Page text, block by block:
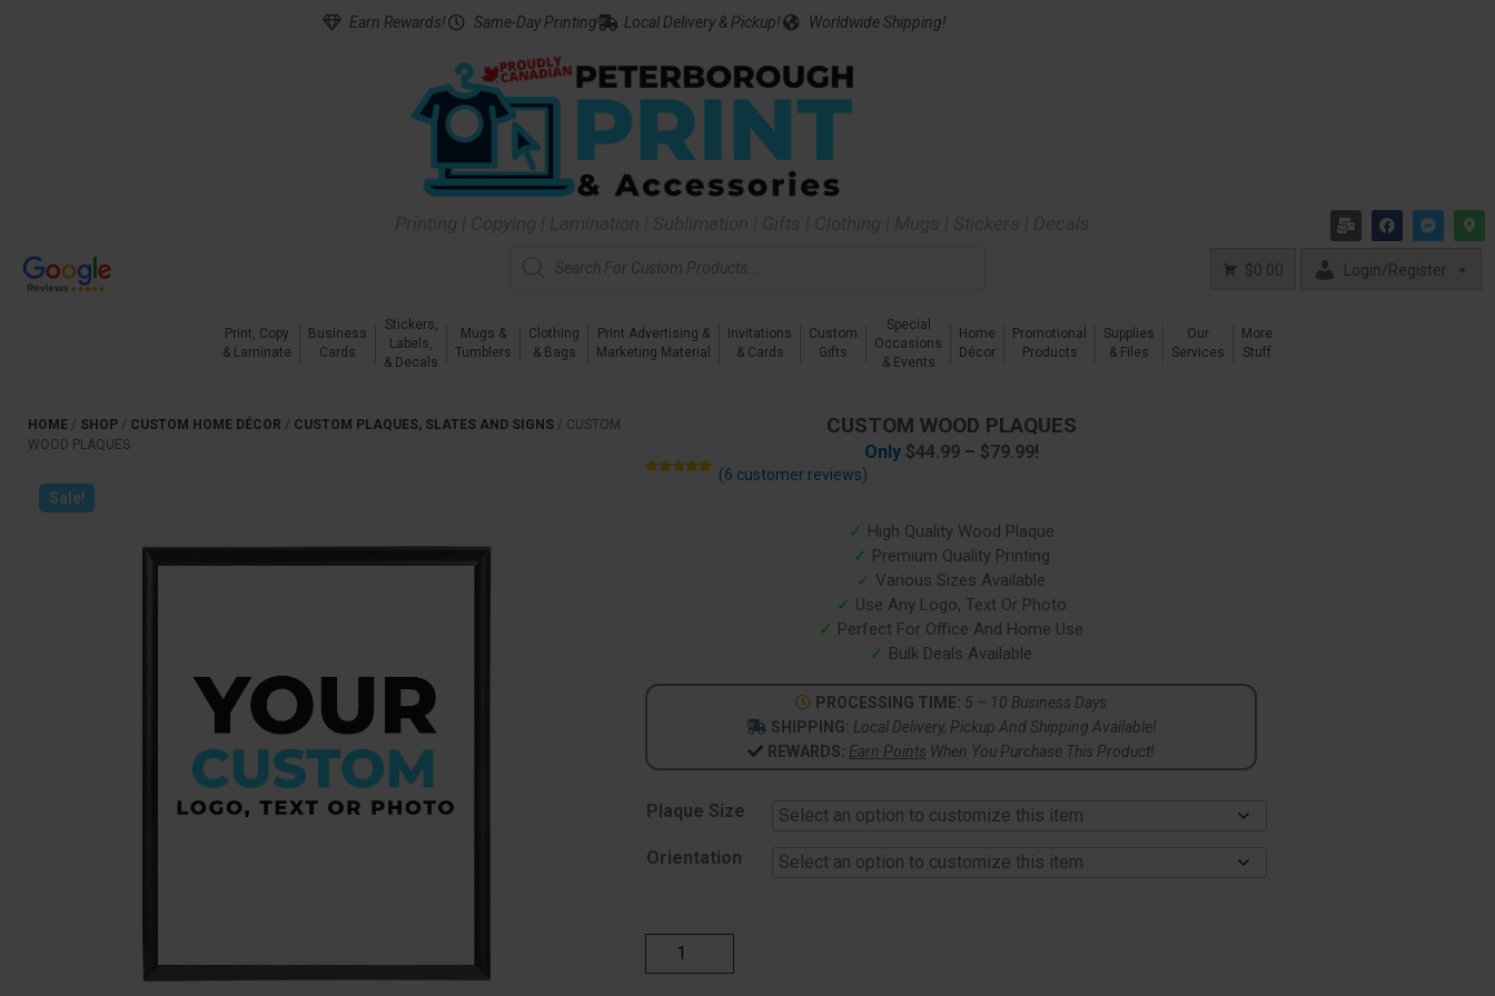
Earn Rewards! Same-Day Printing Local Delivery & Pickup! Worldwide Shipping!
$0.00 Login/Register
Print, Copy
& Laminate
Business
Cards
Stickers,
Labels,
& Decals
Mugs &
Tumblers
Clothing
& Bags
Print Advertising &
Marketing Material
Invitations
& Cards
Custom
Gifts
Special
Occasions
& Events
Home
Décor
Promotional
Products
Supplies
& Files
Our
Services
More
Stuff
HOME / SHOP / CUSTOM HOME DÉCOR / CUSTOM PLAQUES, SLATES AND SIGNS / CUSTOM
WOOD PLAQUES
Sale!
CUSTOM WOOD PLAQUES
Only $44.99 – $79.99!
(6 customer reviews)
✓ High Quality Wood Plaque
✓ Premium Quality Printing
✓ Various Sizes Available
✓ Use Any Logo, Text Or Photo
✓ Perfect For Office And Home Use
✓ Bulk Deals Available
PROCESSING TIME: 5 – 10 Business Days
SHIPPING: Local Delivery, Pickup And Shipping Available!
REWARDS: Earn Points When You Purchase This Product!
Plaque Size
Orientation